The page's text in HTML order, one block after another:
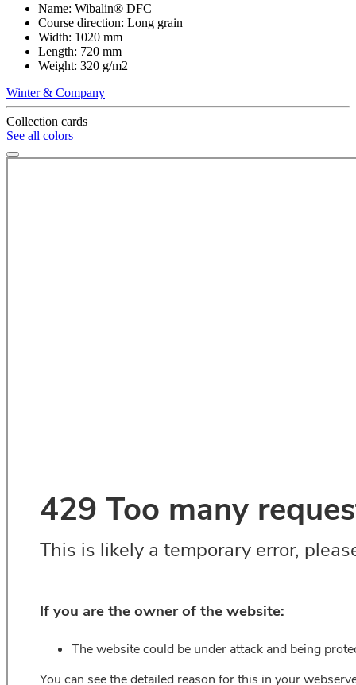
Name: Wibalin® DFC
Course direction: Long grain
Width: 1020 mm
Length: 720 mm
Weight: 320 g/m2
Winter & Company
Collection cards
See all colors